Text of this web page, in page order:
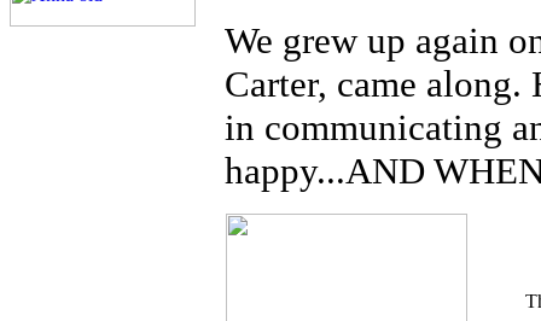
We grew up again
Carter, came along.
in communicating
happy...AND